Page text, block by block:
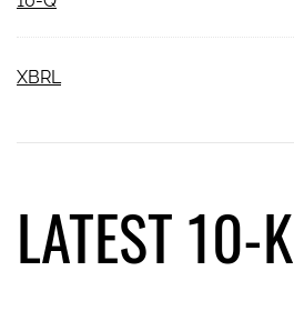
XBRL
LATEST 10-K